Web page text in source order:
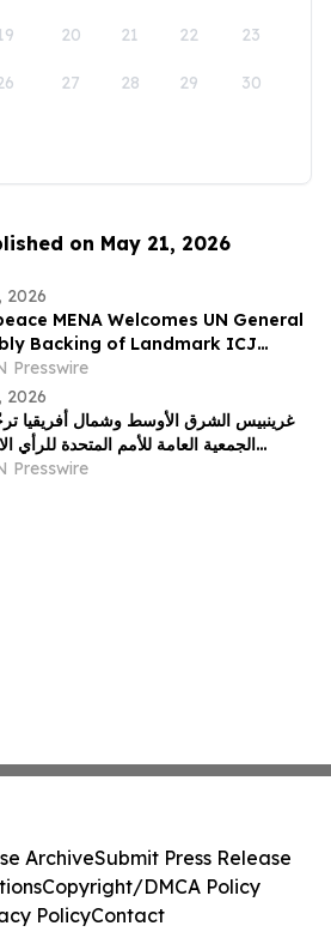
20 21 22 23
27 28 29 30
on May 21, 2026
2026
MENA Welcomes UN General
Backing of Landmark ICJ
Opinion on States’ Legal
Presswire
2026
غرينبيس الشرق الأوسط وشمال أفريقيا
الجمعية العامة للأمم المتحدة للرأي
لمحكمة
Presswire
ArchiveSubmit Press Release
Copyright/DMCA Policy
PolicyContact